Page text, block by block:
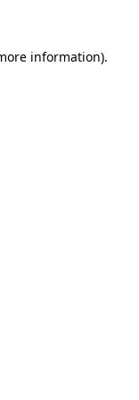
information).